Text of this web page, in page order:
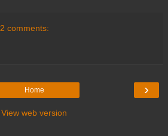
2 comments:
›
Home
View web version